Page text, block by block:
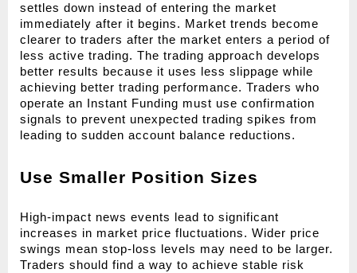
settles down instead of entering the market
immediately after it begins. Market trends become
clearer to traders after the market enters a period of
less active trading. The trading approach develops
better results because it uses less slippage while
achieving better trading performance. Traders who
operate an Instant Funding must use confirmation
signals to prevent unexpected trading spikes from
leading to sudden account balance reductions.
Use Smaller Position Sizes
High-impact news events lead to significant
increases in market price fluctuations. Wider price
swings mean stop-loss levels may need to be larger.
Traders should find a way to achieve stable risk